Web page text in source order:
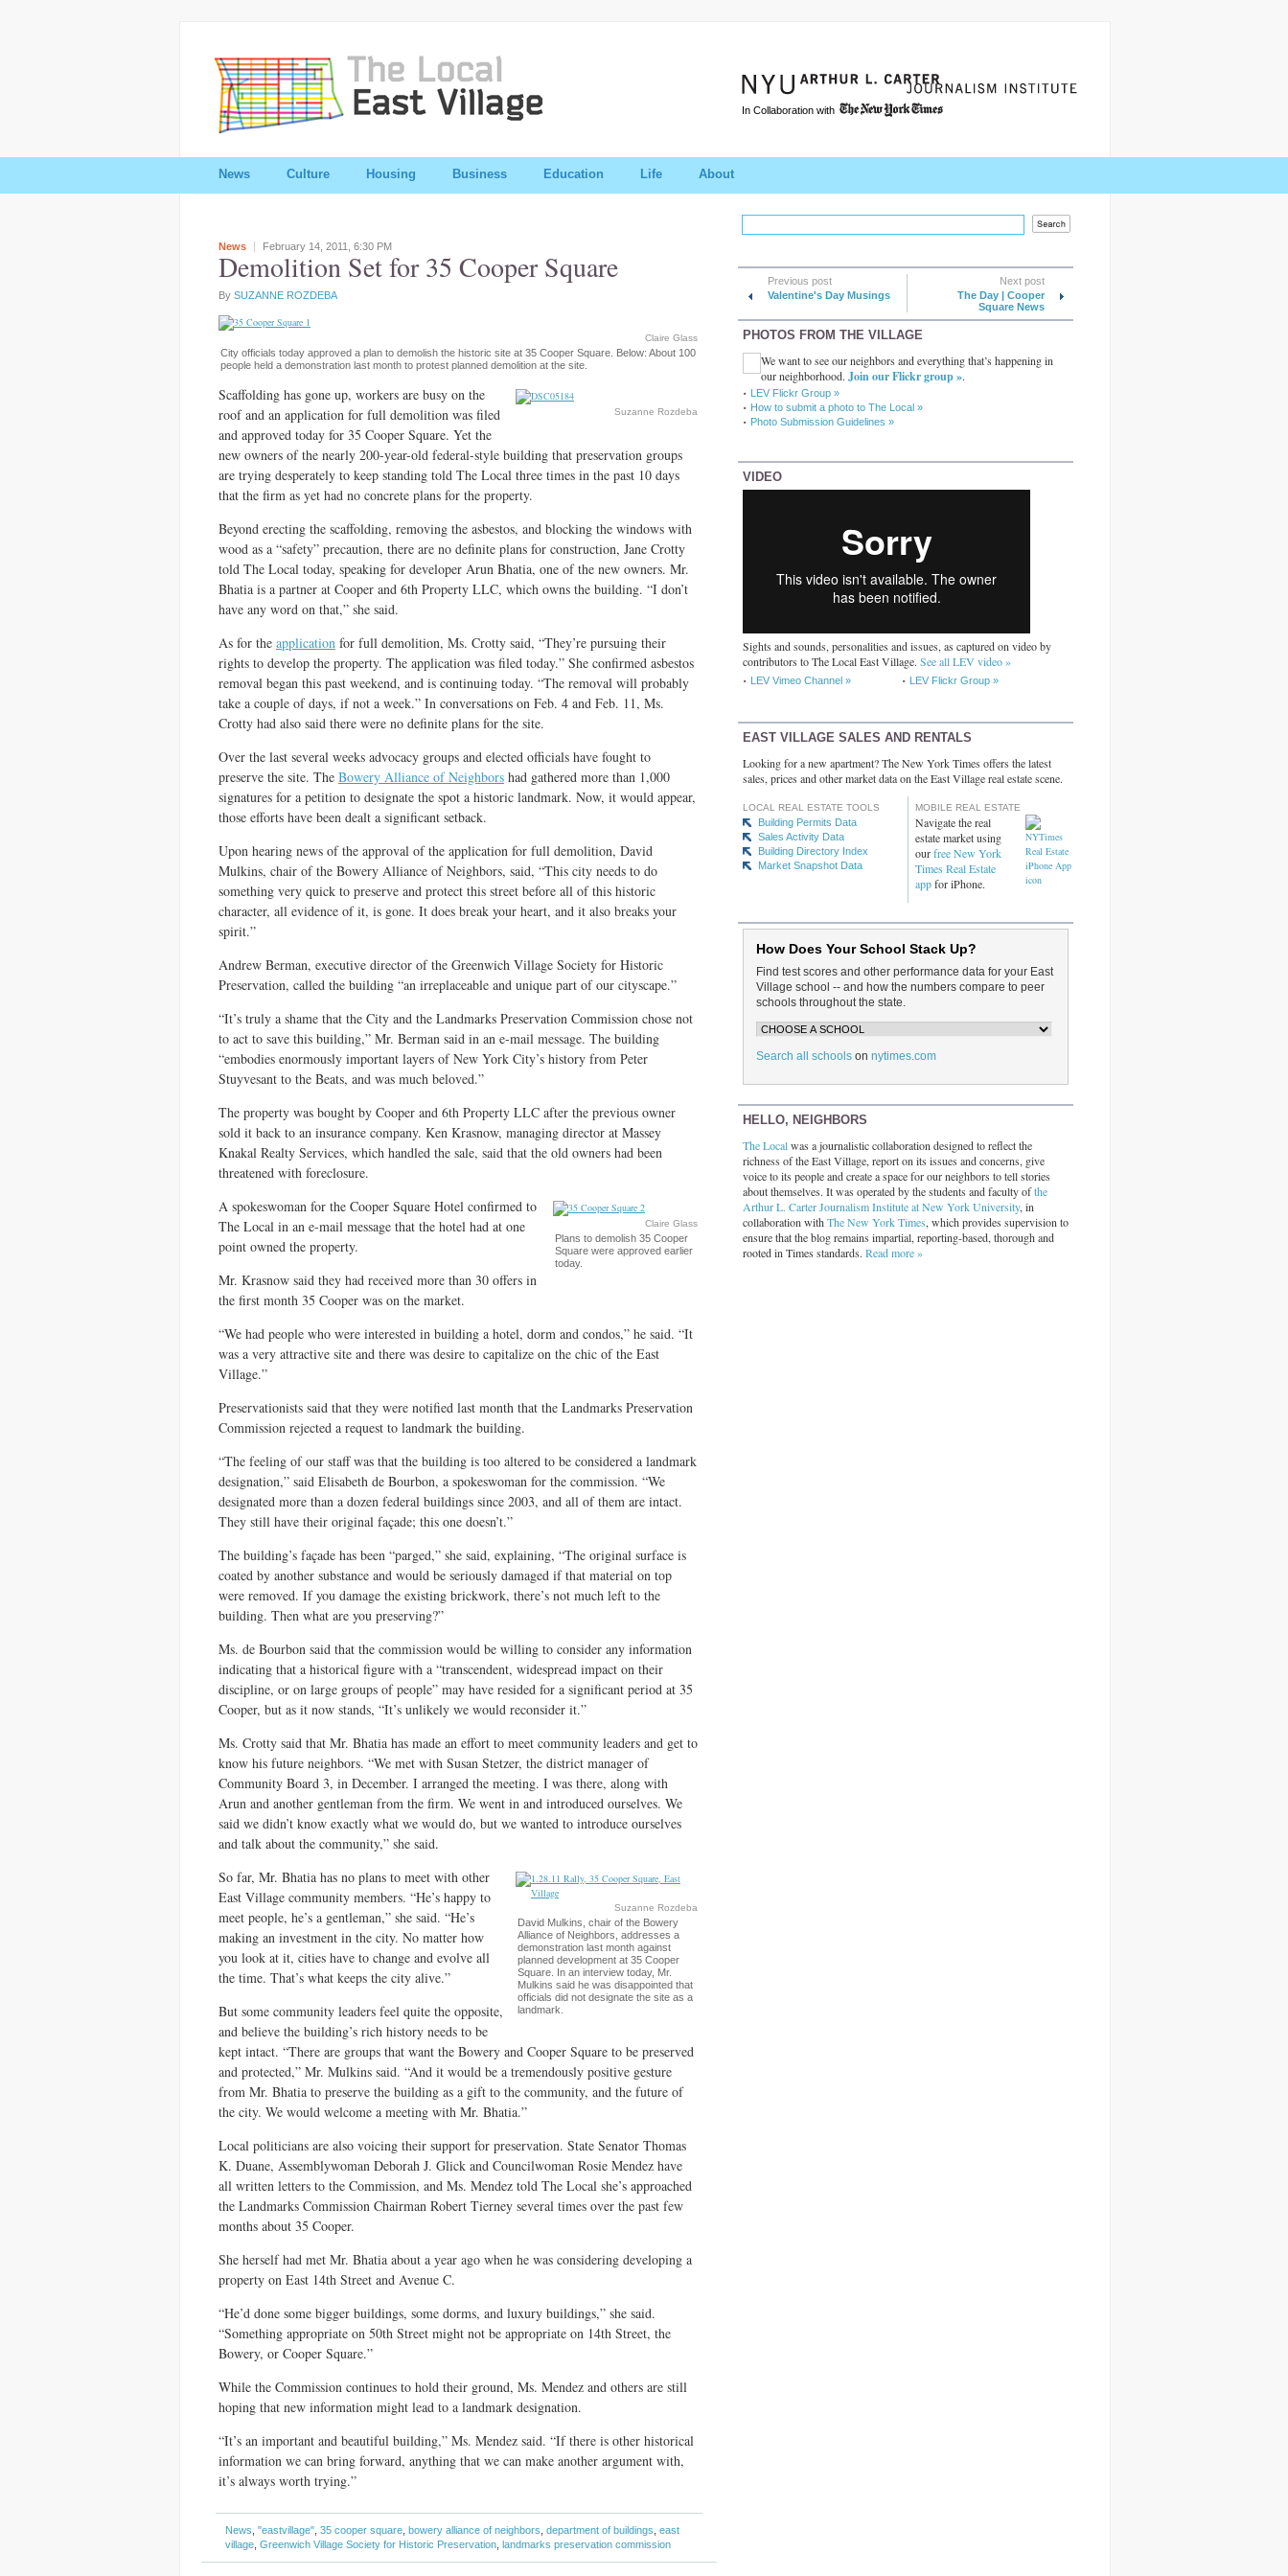
In Collaboration with
News Culture Housing Business Education Life About
News February 14, 2011, 6:30 PM
Demolition Set for 35 Cooper Square
By SUZANNE ROZDEBA
Claire Glass
City officials today approved a plan to demolish the historic site at 35 Cooper Square. Below: About 100
people held a demonstration last month to protest planned demolition at the site.
Suzanne Rozdeba
Scaffolding has gone up, workers are busy on the
roof and an application for full demolition was filed
and approved today for 35 Cooper Square. Yet the
new owners of the nearly 200-year-old federal-style building that preservation groups
are trying desperately to keep standing told The Local three times in the past 10 days
that the firm as yet had no concrete plans for the property.
Beyond erecting the scaffolding, removing the asbestos, and blocking the windows with
wood as a “safety” precaution, there are no definite plans for construction, Jane Crotty
told The Local today, speaking for developer Arun Bhatia, one of the new owners. Mr.
Bhatia is a partner at Cooper and 6th Property LLC, which owns the building. “I don’t
have any word on that,” she said.
As for the application for full demolition, Ms. Crotty said, “They’re pursuing their
rights to develop the property. The application was filed today.” She confirmed asbestos
removal began this past weekend, and is continuing today. “The removal will probably
take a couple of days, if not a week.” In conversations on Feb. 4 and Feb. 11, Ms.
Crotty had also said there were no definite plans for the site.
Over the last several weeks advocacy groups and elected officials have fought to
preserve the site. The Bowery Alliance of Neighbors had gathered more than 1,000
signatures for a petition to designate the spot a historic landmark. Now, it would appear,
those efforts have been dealt a significant setback.
Upon hearing news of the approval of the application for full demolition, David
Mulkins, chair of the Bowery Alliance of Neighbors, said, “This city needs to do
something very quick to preserve and protect this street before all of this historic
character, all evidence of it, is gone. It does break your heart, and it also breaks your
spirit.”
Andrew Berman, executive director of the Greenwich Village Society for Historic
Preservation, called the building “an irreplaceable and unique part of our cityscape.”
“It’s truly a shame that the City and the Landmarks Preservation Commission chose not
to act to save this building,” Mr. Berman said in an e-mail message. The building
“embodies enormously important layers of New York City’s history from Peter
Stuyvesant to the Beats, and was much beloved.”
The property was bought by Cooper and 6th Property LLC after the previous owner
sold it back to an insurance company. Ken Krasnow, managing director at Massey
Knakal Realty Services, which handled the sale, said that the old owners had been
threatened with foreclosure.
Claire Glass
Plans to demolish 35 Cooper
Square were approved earlier
today.
A spokeswoman for the Cooper Square Hotel confirmed to
The Local in an e-mail message that the hotel had at one
point owned the property.
Mr. Krasnow said they had received more than 30 offers in
the first month 35 Cooper was on the market.
“We had people who were interested in building a hotel, dorm and condos,” he said. “It
was a very attractive site and there was desire to capitalize on the chic of the East
Village.”
Preservationists said that they were notified last month that the Landmarks Preservation
Commission rejected a request to landmark the building.
“The feeling of our staff was that the building is too altered to be considered a landmark
designation,” said Elisabeth de Bourbon, a spokeswoman for the commission. “We
designated more than a dozen federal buildings since 2003, and all of them are intact.
They still have their original façade; this one doesn’t.”
The building’s façade has been “parged,” she said, explaining, “The original surface is
coated by another substance and would be seriously damaged if that material on top
were removed. If you damage the existing brickwork, there’s not much left to the
building. Then what are you preserving?”
Ms. de Bourbon said that the commission would be willing to consider any information
indicating that a historical figure with a “transcendent, widespread impact on their
discipline, or on large groups of people” may have resided for a significant period at 35
Cooper, but as it now stands, “It’s unlikely we would reconsider it.”
Ms. Crotty said that Mr. Bhatia has made an effort to meet community leaders and get to
know his future neighbors. “We met with Susan Stetzer, the district manager of
Community Board 3, in December. I arranged the meeting. I was there, along with
Arun and another gentleman from the firm. We went in and introduced ourselves. We
said we didn’t know exactly what we would do, but we wanted to introduce ourselves
and talk about the community,” she said.
Suzanne Rozdeba
David Mulkins, chair of the Bowery
Alliance of Neighbors, addresses a
demonstration last month against
planned development at 35 Cooper
Square. In an interview today, Mr.
Mulkins said he was disappointed that
officials did not designate the site as a
landmark.
So far, Mr. Bhatia has no plans to meet with other
East Village community members. “He’s happy to
meet people, he’s a gentleman,” she said. “He’s
making an investment in the city. No matter how
you look at it, cities have to change and evolve all
the time. That’s what keeps the city alive.”
But some community leaders feel quite the opposite,
and believe the building’s rich history needs to be
kept intact. “There are groups that want the Bowery and Cooper Square to be preserved
and protected,” Mr. Mulkins said. “And it would be a tremendously positive gesture
from Mr. Bhatia to preserve the building as a gift to the community, and the future of
the city. We would welcome a meeting with Mr. Bhatia.”
Local politicians are also voicing their support for preservation. State Senator Thomas
K. Duane, Assemblywoman Deborah J. Glick and Councilwoman Rosie Mendez have
all written letters to the Commission, and Ms. Mendez told The Local she’s approached
the Landmarks Commission Chairman Robert Tierney several times over the past few
months about 35 Cooper.
She herself had met Mr. Bhatia about a year ago when he was considering developing a
property on East 14th Street and Avenue C.
“He’d done some bigger buildings, some dorms, and luxury buildings,” she said.
“Something appropriate on 50th Street might not be appropriate on 14th Street, the
Bowery, or Cooper Square.”
While the Commission continues to hold their ground, Ms. Mendez and others are still
hoping that new information might lead to a landmark designation.
“It’s an important and beautiful building,” Ms. Mendez said. “If there is other historical
information we can bring forward, anything that we can make another argument with,
it’s always worth trying.”
News "eastvillage" 35 cooper square bowery alliance of neighbors department of buildings east
village Greenwich Village Society for Historic Preservation landmarks preservation commission
Previous post
Valentine's Day Musings
Next post
The Day | Cooper
Square News
PHOTOS FROM THE VILLAGE
We want to see our neighbors and everything that’s happening in
our neighborhood. Join our Flickr group ».
LEV Flickr Group »
How to submit a photo to The Local »
Photo Submission Guidelines »
VIDEO
Sights and sounds, personalities and issues, as captured on video by
contributors to The Local East Village. See all LEV video »
LEV Vimeo Channel » LEV Flickr Group »
EAST VILLAGE SALES AND RENTALS
Looking for a new apartment? The New York Times offers the latest
sales, prices and other market data on the East Village real estate scene.
LOCAL REAL ESTATE TOOLS
Building Permits Data
Sales Activity Data
Building Directory Index
Market Snapshot Data
MOBILE REAL ESTATE
Navigate the real
estate market using
ourfree New York
Times Real Estate
appfor iPhone.
How Does Your School Stack Up?
Find test scores and other performance data for your East
Village school -- and how the numbers compare to peer
schools throughout the state.
Search all schools on nytimes.com
HELLO, NEIGHBORS
The Localwas a journalistic collaboration designed to reflect the
richness of the East Village, report on its issues and concerns, give
voice to its people and create a space for our neighbors to tell stories
about themselves. It was operated by the students and faculty ofthe
Arthur L. Carter Journalism Institute at New York University, in
collaboration with The New York Times, which provides supervision to
ensure that the blog remains impartial, reporting-based, thorough and
rooted in Times standards. Read more »